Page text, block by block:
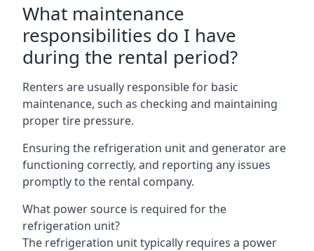
What maintenance
responsibilities do I have
during the rental period?
Renters are usually responsible for basic
maintenance, such as checking and maintaining
proper tire pressure.
Ensuring the refrigeration unit and generator are
functioning correctly, and reporting any issues
promptly to the rental company.
What power source is required for the
refrigeration unit?
The refrigeration unit typically requires a power